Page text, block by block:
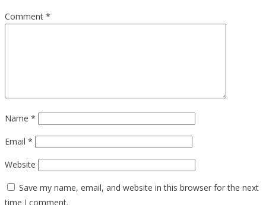
Comment *
Name *
Email *
Website
Save my name, email, and website in this browser for the next
time I comment.